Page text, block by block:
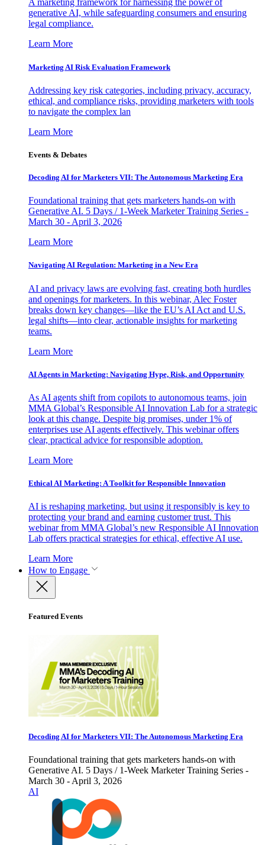
A marketing framework for harnessing the power of
generative AI, while safeguarding consumers and ensuring
legal compliance.
Learn More
Marketing AI Risk Evaluation Framework
Addressing key risk categories, including privacy, accuracy,
ethical, and compliance risks, providing marketers with tools
to navigate the complex lan
Learn More
Events & Debates
Decoding AI for Marketers VII: The Autonomous Marketing Era
Foundational training that gets marketers hands-on with
Generative AI. 5 Days / 1-Week Marketer Training Series -
March 30 - April 3, 2026
Learn More
Navigating AI Regulation: Marketing in a New Era
AI and privacy laws are evolving fast, creating both hurdles
and openings for marketers. In this webinar, Alec Foster
breaks down key changes—like the EU’s AI Act and U.S.
legal shifts—into clear, actionable insights for marketing
teams.
Learn More
AI Agents in Marketing: Navigating Hype, Risk, and Opportunity
As AI agents shift from copilots to autonomous teams, join
MMA Global’s Responsible AI Innovation Lab for a strategic
look at this change. Despite big promises, under 1% of
enterprises use AI agents effectively. This webinar offers
clear, practical advice for responsible adoption.
Learn More
Ethical AI Marketing: A Toolkit for Responsible Innovation
AI is reshaping marketing, but using it responsibly is key to
protecting your brand and earning customer trust. This
webinar from MMA Global’s new Responsible AI Innovation
Lab offers practical strategies for ethical, effective AI use.
Learn More
How to Engage
Featured Events
Decoding AI for Marketers VII: The Autonomous Marketing Era
Foundational training that gets marketers hands-on with
Generative AI. 5 Days / 1-Week Marketer Training Series -
March 30 - April 3, 2026
AI